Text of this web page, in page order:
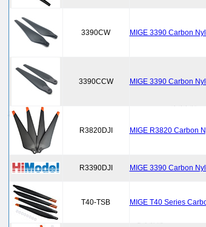
3390CW MIGE 3390 Carbon
3390CCW MIGE 3390 Carbon
R3820DJI MIGE R3820 Carbon
R3390DJI MIGE 3390 Carbon
T40-TSB MIGE T40 Series